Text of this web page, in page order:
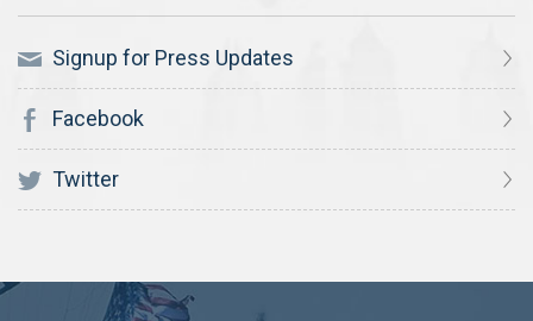
Signup for Press Updates
Facebook
Twitter